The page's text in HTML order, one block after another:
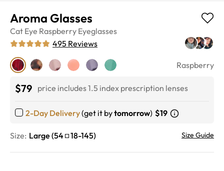
Aroma Glasses
Cat Eye Raspberry Eyeglasses
495 Reviews
Raspberry
$79 price includes 1.5 index prescription lenses
2-Day Delivery(get it bytomorrow) $19
Size: Large (54 18-145) Size Guide